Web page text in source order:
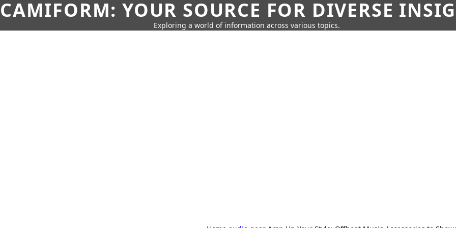
CAMIFORM: YOUR SOURCE FOR DIVERSE
Exploring a world of information across various topics.